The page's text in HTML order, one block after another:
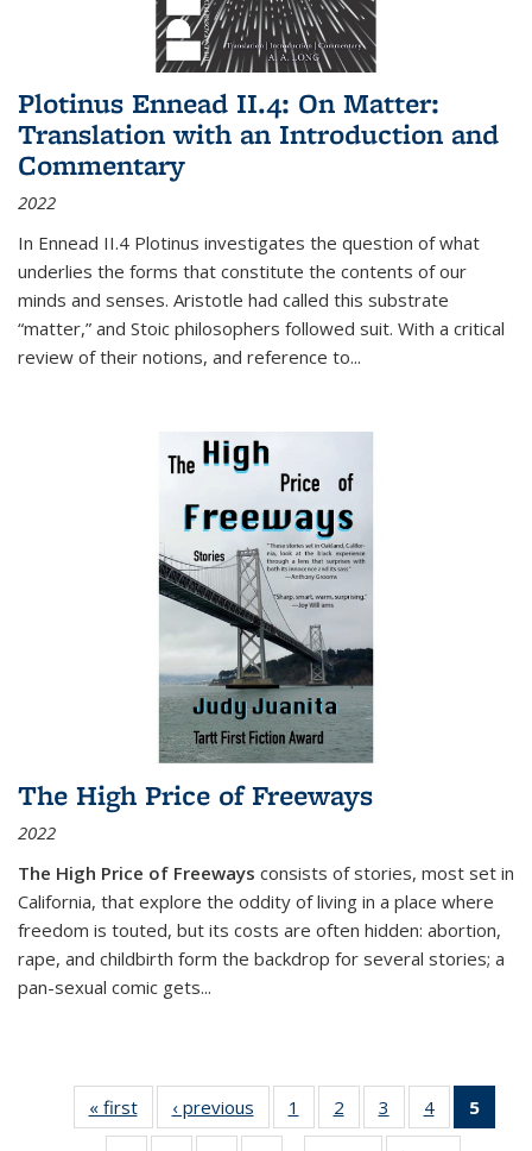
Plotinus Ennead II.4: On Matter:
Translation with an Introduction and
Commentary
2022
In Ennead II.4 Plotinus investigates the question of what
underlies the forms that constitute the contents of our
minds and senses. Aristotle had called this substrate
“matter,” and Stoic philosophers followed suit. With a critical
review of their notions, and reference to...
The High Price of Freeways
2022
The High Price of Freeways consists of stories, most set in
California, that explore the oddity of living in a place where
freedom is touted, but its costs are often hidden: abortion,
rape, and childbirth form the backdrop for several stories; a
pan-sexual comic gets...
« first
Thumbnail
list:
‹ previous
Thumbnail
list:
1
of 11
Thumbnail
2
of 11
Thumbnail
3
of 11
Thumbnail
4
of 11
Thumbnail
5